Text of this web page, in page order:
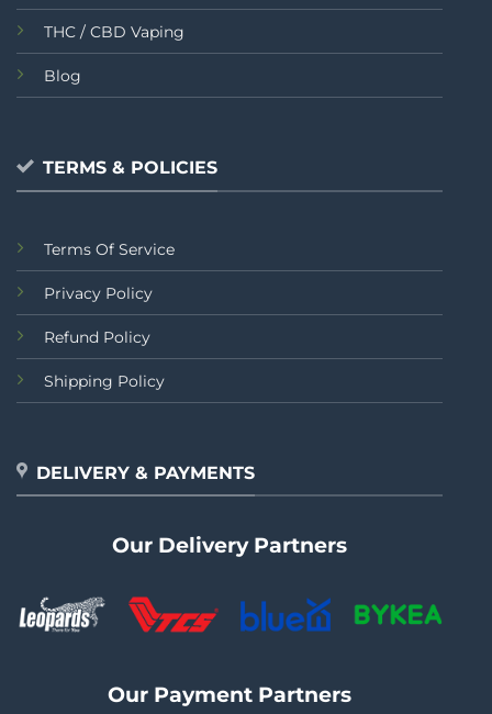
THC / CBD Vaping
Blog
TERMS & POLICIES
Terms Of Service
Privacy Policy
Refund Policy
Shipping Policy
DELIVERY & PAYMENTS
Our Delivery Partners
Our Payment Partners